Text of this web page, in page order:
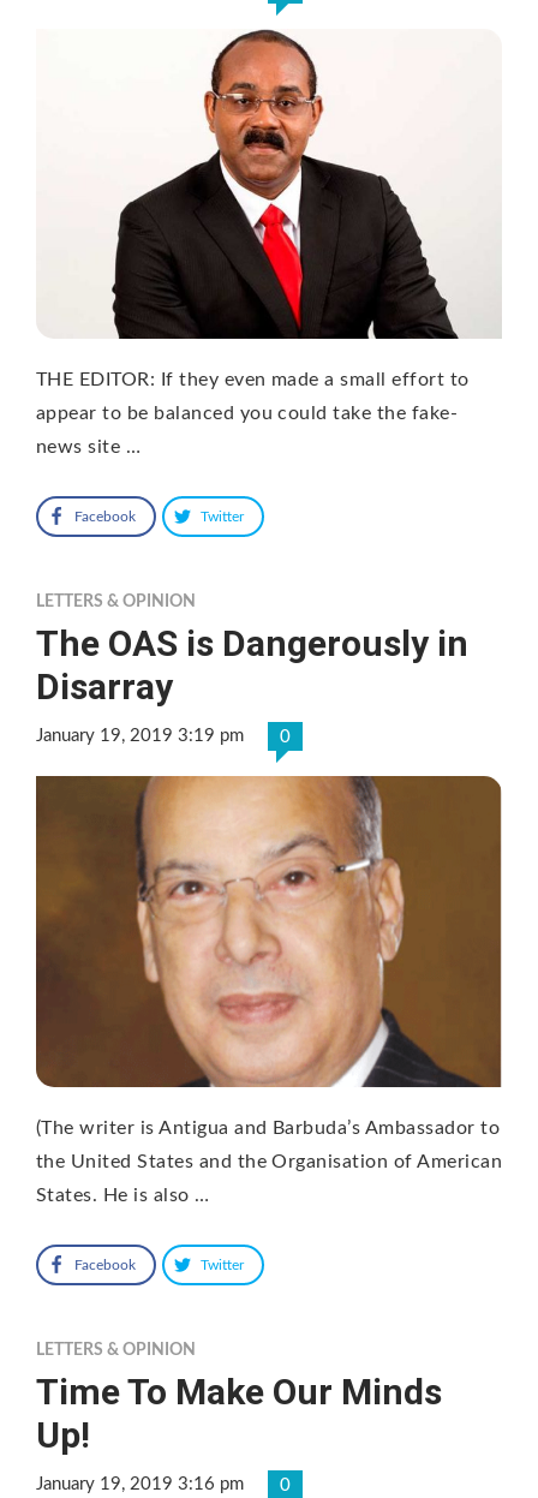
THE EDITOR: If they even made a small effort to
appear to be balanced you could take the fake-
news site …
Facebook Twitter
LETTERS & OPINION
The OAS is Dangerously in
Disarray
January 19, 2019 3:19 pm 0
(The writer is Antigua and Barbuda’s Ambassador to
the United States and the Organisation of American
States. He is also …
Facebook Twitter
LETTERS & OPINION
Time To Make Our Minds
Up!
January 19, 2019 3:16 pm 0